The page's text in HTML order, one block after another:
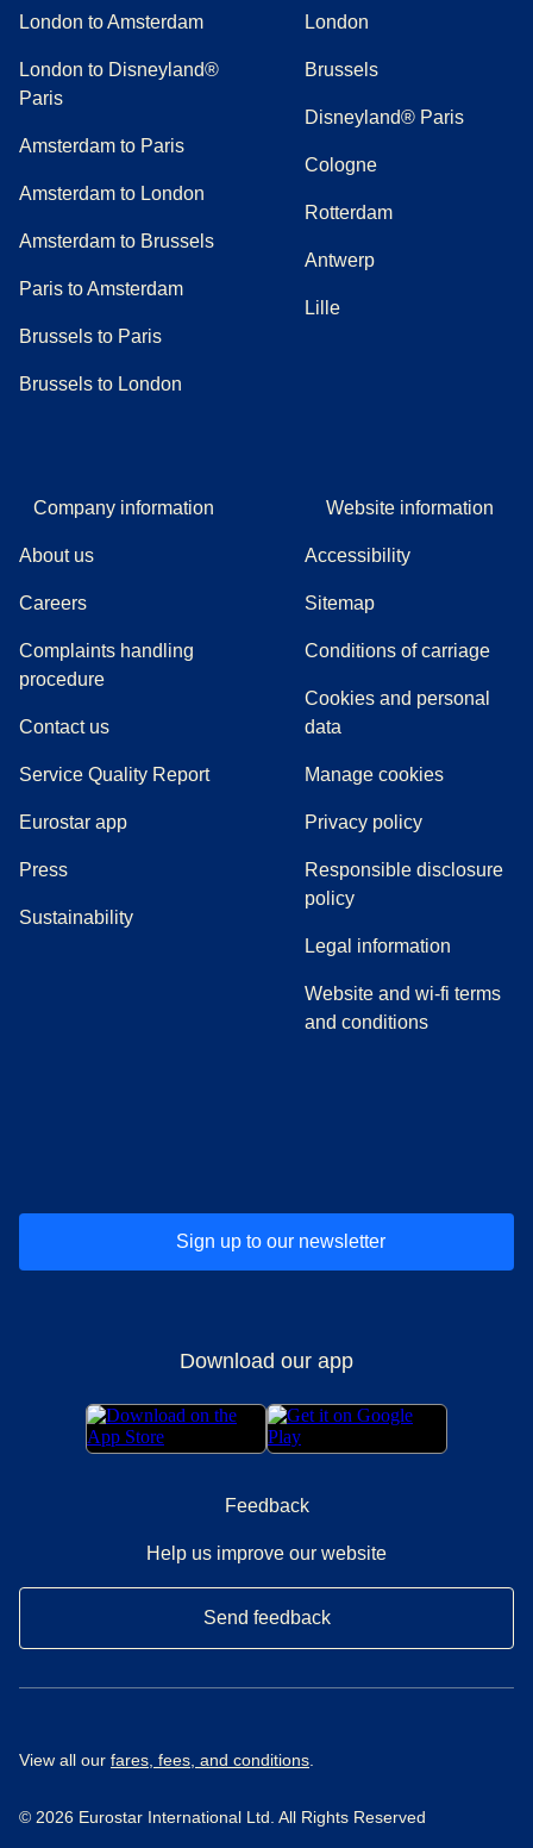
London to Amsterdam
London to Disneyland®
Paris
Amsterdam to Paris
Amsterdam to London
Amsterdam to Brussels
Paris to Amsterdam
Brussels to Paris
Brussels to London
London
Brussels
Disneyland® Paris
Cologne
Rotterdam
Antwerp
Lille
Company information
About us
Careers
Complaints handling
procedure((
Contact us
Service Quality Report
Eurostar app
Press(
Sustainability
Website information
Accessibility
Sitemap
Conditions of carriage
Cookies and personal
data
Manage cookies
Privacy policy
Responsible disclosure
policy
Legal information
Website and wi-fi terms
and conditions
Sign up to our newsletter
Download our app
Feedback
Help us improve our website
Send feedback
View all our fares, fees, and conditions.
© 2026 Eurostar International Ltd. All Rights Reserved